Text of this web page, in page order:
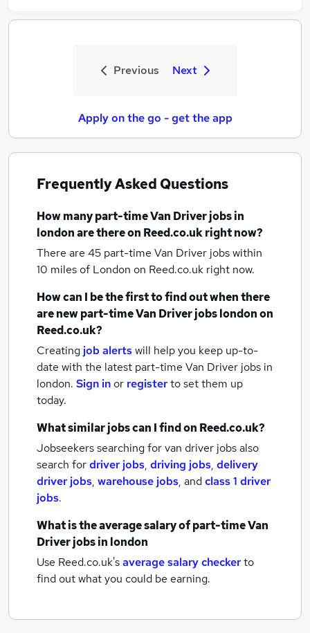
Previous Next
Apply on the go - get the app
Frequently Asked Questions
How manypart-time Van Driver jobsin
londonare there on Reed.co.uk right now?
There are 45 part-time Van Driver jobs within
10 miles of London on Reed.co.uk right now.
How can I be the first to find out when there
are newpart-time Van Driver jobslondonon
Reed.co.uk?
Creating job alertswill help you keep up-to-
date with the latest part-time Van Driver jobs in
london. Sign inor registerto set them up
today.
What similar jobs can I find on Reed.co.uk?
Jobseekers searching for van driver jobs also
search fordriver jobs, driving jobs, delivery
driver jobs, warehouse jobs, andclass 1 driver
jobs.
What is the average salary ofpart-time Van
Driver jobsin london
Use Reed.co.uk'saverage salary checkerto
find out what you could be earning.